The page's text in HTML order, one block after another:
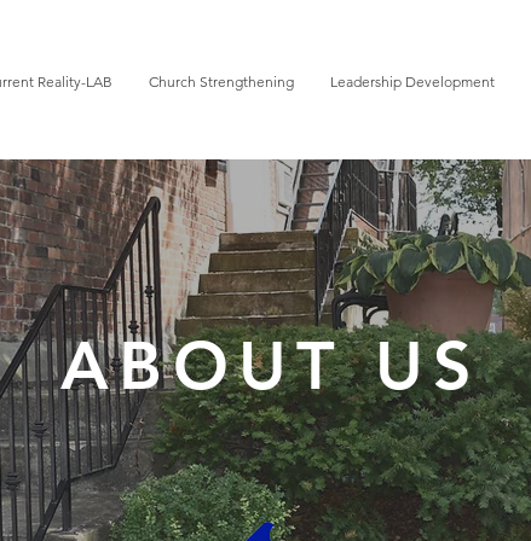
Reality-LAB Church Strengthening Leadership Development
ABOUT US